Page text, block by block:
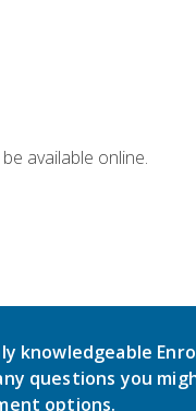
available online.
knowledgeable
questions you
options.